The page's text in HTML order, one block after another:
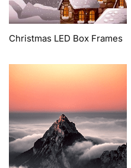
Christmas LED Box Frames